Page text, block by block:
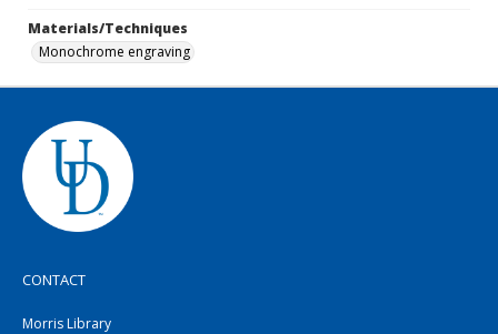
Materials/Techniques
Monochrome engraving
CONTACT
Morris Library